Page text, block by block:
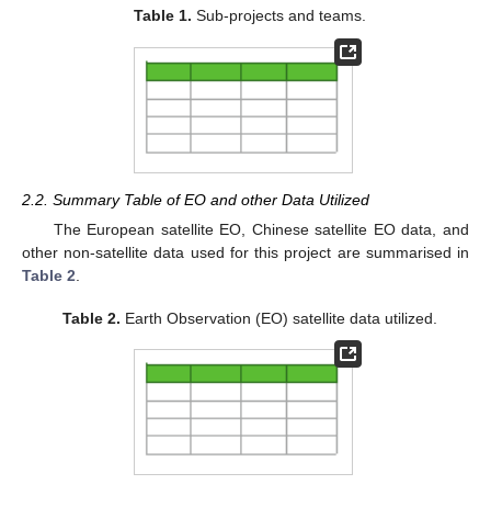
Table 1. Sub-projects and teams.
2.2. Summary Table of EO and other Data Utilized
The European satellite EO, Chinese satellite EO data, and
other non-satellite data used for this project are summarised in
Table 2.
Table 2. Earth Observation (EO) satellite data utilized.